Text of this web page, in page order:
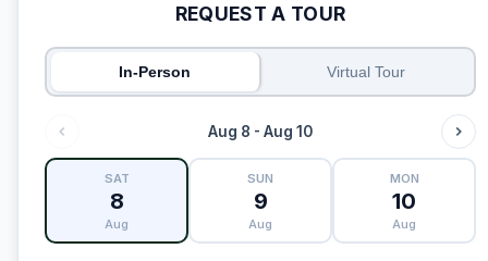
REQUEST A TOUR
In-Person Virtual Tour
Aug 8 - Aug 10
SAT
8
Aug
SUN
9
Aug
MON
10
Aug